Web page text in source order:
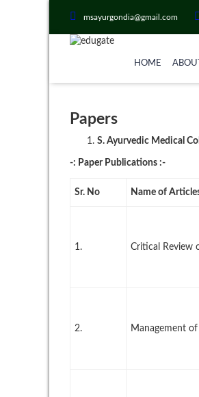
msayurgondia@gmail.com
HOME
Papers
S. Ayurvedic Medical
-: Paper Publications :-
Sr. No Name of
1. Critical Review
2. Management of